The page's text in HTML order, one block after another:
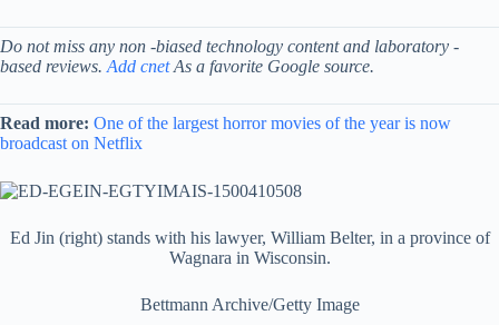
Do not miss any non -biased technology content and laboratory -
based reviews. Add cnetAs a favorite Google source.
Read more: One of the largest horror movies of the year is now
broadcast on Netflix
Ed Jin (right) stands with his lawyer, William Belter, in a province of
Wagnara in Wisconsin.
Bettmann Archive/Getty Image